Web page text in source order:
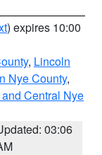
) expires 10:00
, Lincoln
Nye County,
Central Nye
03:06